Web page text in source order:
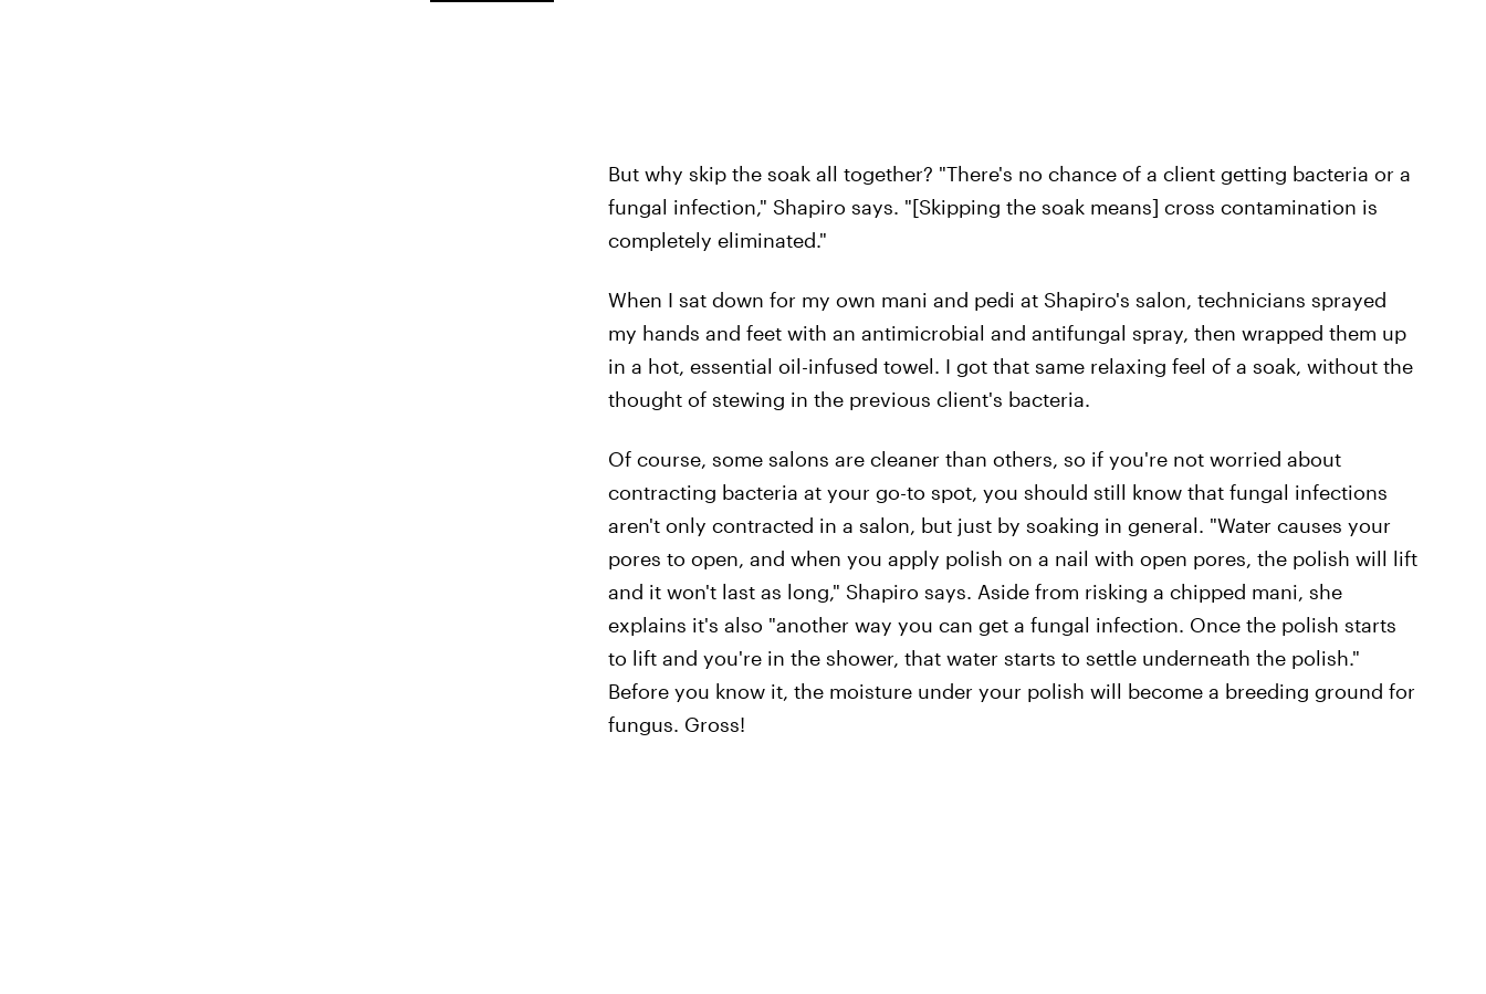
But why skip the soak all together? "There's no chance of a client getting bacteria or a
fungal infection," Shapiro says. "[Skipping the soak means] cross contamination is
completely eliminated."
When I sat down for my own mani and pedi at Shapiro's salon, technicians sprayed
my hands and feet with an antimicrobial and antifungal spray, then wrapped them up
in a hot, essential oil-infused towel. I got that same relaxing feel of a soak, without the
thought of stewing in the previous client's bacteria.
Of course, some salons are cleaner than others, so if you're not worried about
contracting bacteria at your go-to spot, you should still know that fungal infections
aren't only contracted in a salon, but just by soaking in general. "Water causes your
pores to open, and when you apply polish on a nail with open pores, the polish will lift
and it won't last as long," Shapiro says. Aside from risking a chipped mani, she
explains it's also "another way you can get a fungal infection. Once the polish starts
to lift and you're in the shower, that water starts to settle underneath the polish."
Before you know it, the moisture under your polish will become a breeding ground for
fungus. Gross!